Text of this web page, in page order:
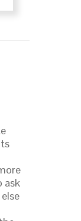
ask